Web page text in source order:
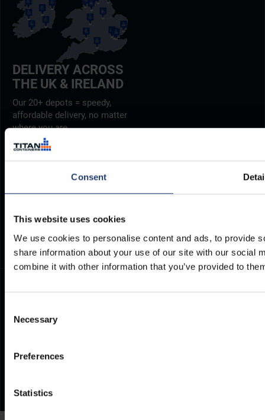
Consent
This website uses cookies
We use cookies to personalise content and ads, to provide
share information about your use of our site with our social
combine it with other information that you’ve provided to
Selection
Necessary
Preferences
Statistics
DELIVERY ACROSS
THE UK & IRELAND
Our 20+ depots = speedy,
affordable delivery, no matter
where you are.
Find out more
+27 12 942 0712
(CET).
INFO@TITANCONTAINERS.COM